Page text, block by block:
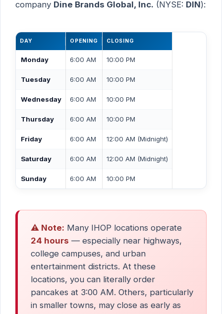
company Dine Brands Global, Inc. (NYSE: DIN):
DAY OPENING CLOSING
Monday 6:00 AM 10:00 PM
Tuesday 6:00 AM 10:00 PM
Wednesday 6:00 AM 10:00 PM
Thursday 6:00 AM 10:00 PM
Friday 6:00 AM 12:00 AM (Midnight)
Saturday 6:00 AM 12:00 AM (Midnight)
Sunday 6:00 AM 10:00 PM
⚠️ Note: Many IHOP locations operate
24 hours — especially near highways,
college campuses, and urban
entertainment districts. At these
locations, you can literally order
pancakes at 3:00 AM. Others, particularly
in smaller towns, may close as early as